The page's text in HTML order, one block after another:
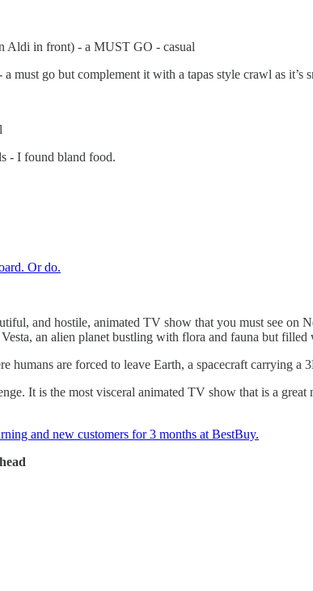
Aldi in front) - a MUST GO - casual
a must go but complement it with a tapas style crawl as it’s
- I found bland food.
Or do.
and hostile, animated TV show that you must see on
an alien planet bustling with flora and fauna but filled
humans are forced to leave Earth, a spacecraft carrying
It is the most visceral animated TV show that is a
and new customers for 3 months at BestBuy.